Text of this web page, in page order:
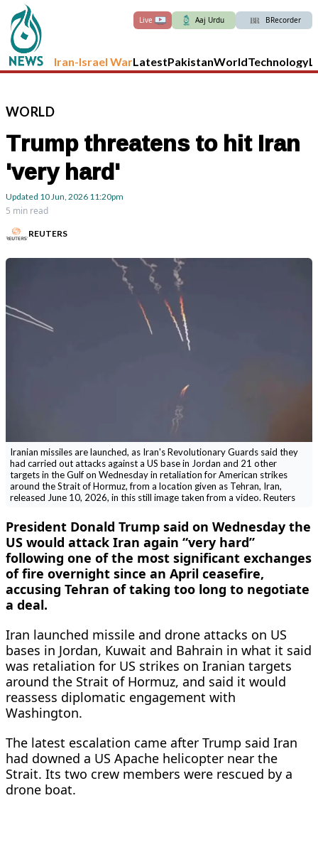
Live Aaj Urdu BRecorder
Iran-Israel WarLatestPakistanWorldTechnology
WORLD
Trump threatens to hit Iran
'very hard'
Updated 10 Jun, 2026 11:20pm
5 min read
REUTERS
Iranian missiles are launched, as Iran's Revolutionary Guards said they
had carried out attacks against a US base in Jordan and 21 other
targets in the Gulf on Wednesday in retaliation for American strikes
around the Strait of Hormuz, from a location given as Tehran, Iran,
released June 10, 2026, in this still image taken from a video. Reuters
President Donald Trump said on Wednesday the
US would attack Iran again “very hard”
following one of the most significant exchanges
of fire overnight since an April ceasefire,
accusing Tehran of taking too long to negotiate
a deal.
Iran launched missile and drone attacks on US
bases in Jordan, Kuwait ‌and Bahrain in what it said
was retaliation for US strikes on Iranian targets
around the Strait of Hormuz, and said it would
reassess diplomatic engagement with
Washington.
The latest escalation came after Trump said Iran
had downed a US Apache helicopter near the
Strait. Its two crew members were rescued by a
drone boat.